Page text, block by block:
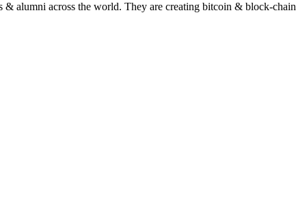
alumni across the world. They are creating bitcoin & block-